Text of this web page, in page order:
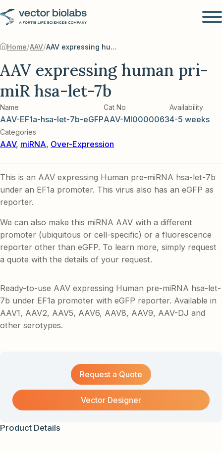
Home/AAV/ AAV expressing human pri-miR hsa-let-7b
AAV expressing human pri-
miR hsa-let-7b
Name
AAV-EF1a-hsa-let-7b-eGFP
Cat No
AAV-MI0000063
Availability
4-5 weeks
Categories
AAV, miRNA, Over-Expression
This is an AAV expressing Human pre-miRNA hsa-let-7b
under an EF1a promoter. This virus also has an eGFP as
reporter.
We can also make this miRNA AAV with a different
promoter (ubiquitous or cell-specific) or a fluorescence
reporter other than eGFP. To learn more, simply request
a quote with the details of your request.
Ready-to-use AAV expressing Human pre-miRNA hsa-let-
7b under EF1a promoter with eGFP reporter. Available in
AAV1, AAV2, AAV5, AAV6, AAV8, AAV9, AAV-DJ and
other serotypes.
Request a Quote
Vector Designer
Product Details